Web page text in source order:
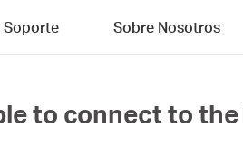
Soporte Sobre Nosotros
to connect to